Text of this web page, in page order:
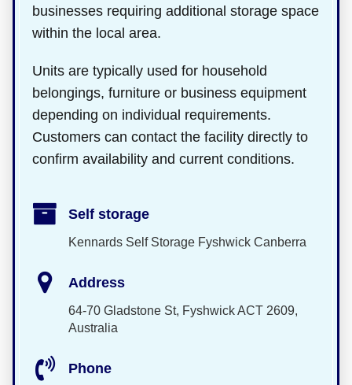
businesses requiring additional storage space
within the local area.
Units are typically used for household
belongings, furniture or business equipment
depending on individual requirements.
Customers can contact the facility directly to
confirm availability and current conditions.
Self storage
Kennards Self Storage Fyshwick Canberra
Address
64-70 Gladstone St, Fyshwick ACT 2609,
Australia
Phone